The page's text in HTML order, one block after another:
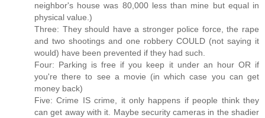
neighbor's house was 80,000 less than mine but equal in
physical value.)
Three: They should have a stronger police force, the rape
and two shootings and one robbery COULD (not saying it
would) have been prevented if they had such.
Four: Parking is free if you keep it under an hour OR if
you're there to see a movie (in which case you can get
money back)
Five: Crime IS crime, it only happens if people think they
can get away with it. Maybe security cameras in the shadier